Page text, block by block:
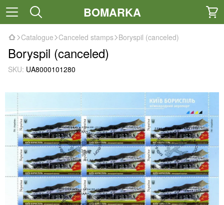
BOMARKA
Catalogue Canceled stamps Boryspil (canceled)
Boryspil (canceled)
SKU: UA8000101280